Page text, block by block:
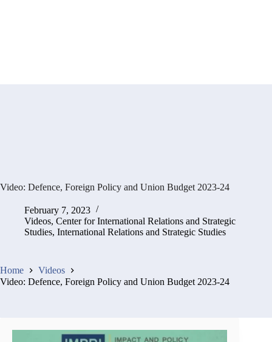
Video: Defence, Foreign Policy and Union Budget 2023-24
February 7, 2023
Videos, Center for International Relations and Strategic
Studies, International Relations and Strategic Studies
Home
Videos
Video: Defence, Foreign Policy and Union Budget 2023-24